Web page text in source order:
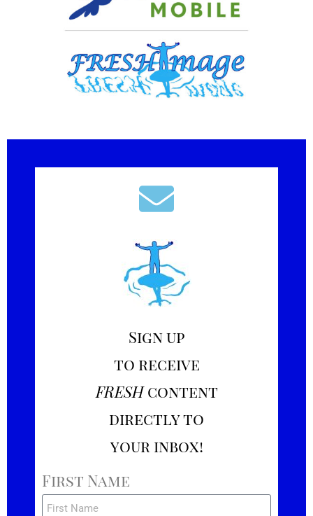
Sign up
to receive
FRESHcontent
directly to
your inbox!
First Name